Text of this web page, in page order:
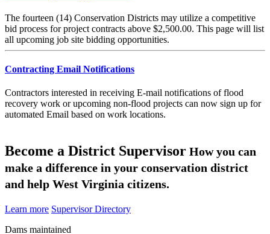
The fourteen (14) Conservation Districts may utilize a competitive
bid process for project contracts above $2,500.00. This page will list
all upcoming job site bidding opportunities.
Contracting Email Notifications
Contractors interested in receiving E-mail notifications of flood
recovery work or upcoming non-flood projects can now sign up for
automated Email based on work locations.
Become a District Supervisor How you can
make a difference in your conservation district
and help West Virginia citizens.
Learn more Supervisor Directory
Dams maintained